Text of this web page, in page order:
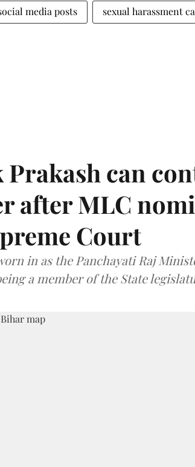
media posts sexual harassment
Prakash can
after MLC
Court
in as the Panchayati Raj
a member of the State